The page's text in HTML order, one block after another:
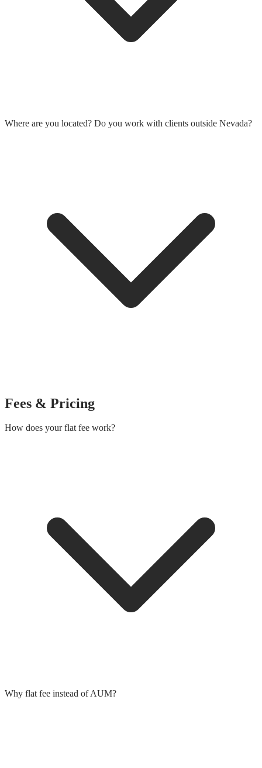
Where are you located? Do you work with clients outside Nevada?
Fees & Pricing
How does your flat fee work?
Why flat fee instead of AUM?